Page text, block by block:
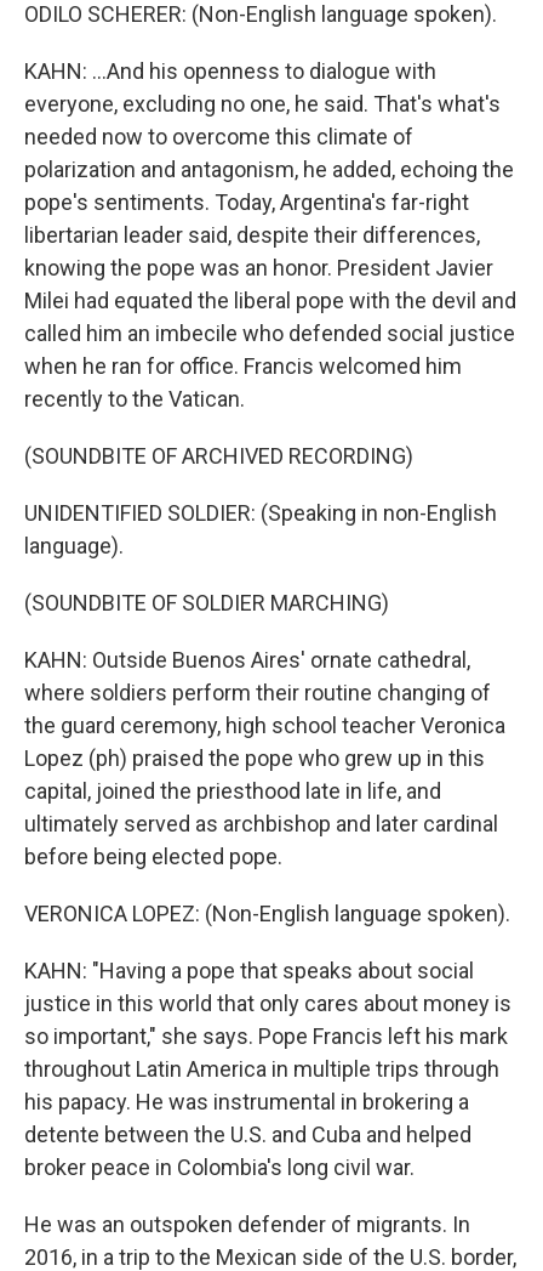
ODILO SCHERER: (Non-English language spoken).
KAHN: ...And his openness to dialogue with
everyone, excluding no one, he said. That's what's
needed now to overcome this climate of
polarization and antagonism, he added, echoing the
pope's sentiments. Today, Argentina's far-right
libertarian leader said, despite their differences,
knowing the pope was an honor. President Javier
Milei had equated the liberal pope with the devil and
called him an imbecile who defended social justice
when he ran for office. Francis welcomed him
recently to the Vatican.
(SOUNDBITE OF ARCHIVED RECORDING)
UNIDENTIFIED SOLDIER: (Speaking in non-English
language).
(SOUNDBITE OF SOLDIER MARCHING)
KAHN: Outside Buenos Aires' ornate cathedral,
where soldiers perform their routine changing of
the guard ceremony, high school teacher Veronica
Lopez (ph) praised the pope who grew up in this
capital, joined the priesthood late in life, and
ultimately served as archbishop and later cardinal
before being elected pope.
VERONICA LOPEZ: (Non-English language spoken).
KAHN: "Having a pope that speaks about social
justice in this world that only cares about money is
so important," she says. Pope Francis left his mark
throughout Latin America in multiple trips through
his papacy. He was instrumental in brokering a
detente between the U.S. and Cuba and helped
broker peace in Colombia's long civil war.
He was an outspoken defender of migrants. In
2016, in a trip to the Mexican side of the U.S. border,